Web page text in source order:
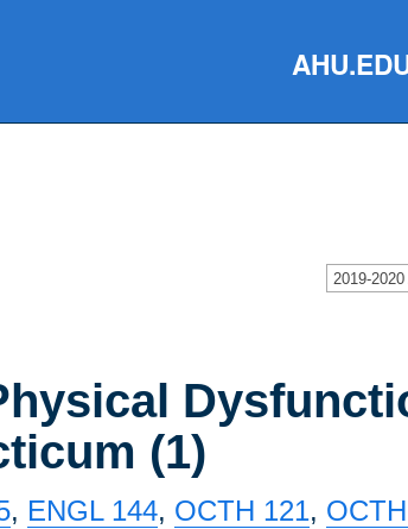
2019-
(1)
, ENGL 144, OCTH 121,